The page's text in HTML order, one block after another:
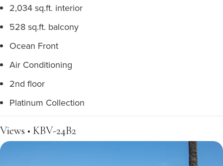
2,034 sq.ft. interior
528 sq.ft. balcony
Ocean Front
Air Conditioning
2nd floor
Platinum Collection
Views • KBV-24B2